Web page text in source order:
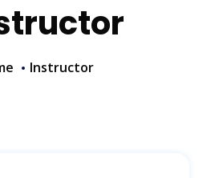
Instructor